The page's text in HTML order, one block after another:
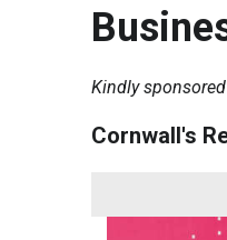
Kindly
Cornwall's